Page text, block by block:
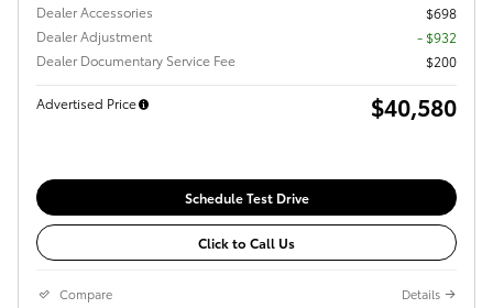
Dealer Accessories
$698
Dealer Adjustment
- $932
Dealer Documentary Service Fee
$200
Advertised Price $40,580
Schedule Test Drive
Click to Call Us
Compare Details